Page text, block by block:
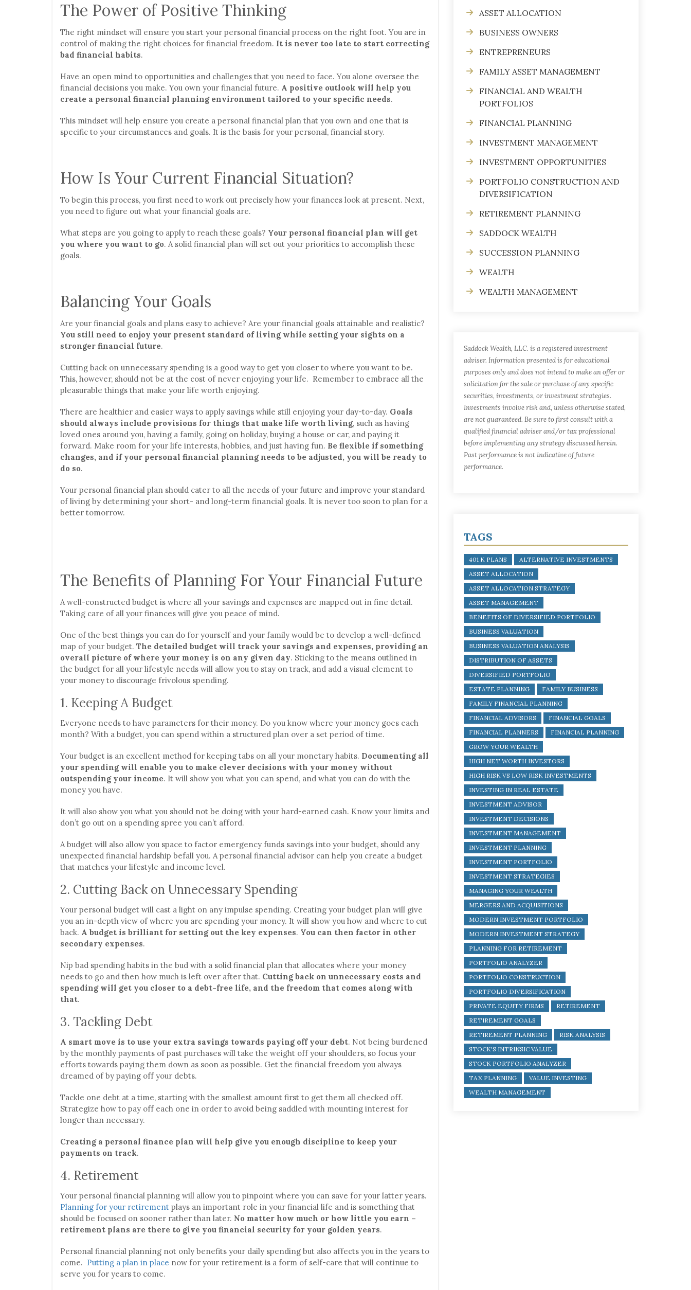
The Power of Positive Thinking
The right mindset will ensure you start your personal financial process on the right foot. You are in
control of making the right choices for financial freedom. It is never too late to start correcting
bad financial habits.
Have an open mind to opportunities and challenges that you need to face. You alone oversee the
financial decisions you make. You own your financial future. A positive outlook will help you
create a personal financial planning environment tailored to your specific needs.
This mindset will help ensure you create a personal financial plan that you own and one that is
specific to your circumstances and goals. It is the basis for your personal, financial story.
How Is Your Current Financial Situation?
To begin this process, you first need to work out precisely how your finances look at present. Next,
you need to figure out what your financial goals are.
What steps are you going to apply to reach these goals? Your personal financial plan will get
you where you want to go. A solid financial plan will set out your priorities to accomplish these
goals.
Balancing Your Goals
Are your financial goals and plans easy to achieve? Are your financial goals attainable and realistic?
You still need to enjoy your present standard of living while setting your sights on a
stronger financial future.
Cutting back on unnecessary spending is a good way to get you closer to where you want to be.
This, however, should not be at the cost of never enjoying your life. Remember to embrace all the
pleasurable things that make your life worth enjoying.
There are healthier and easier ways to apply savings while still enjoying your day-to-day. Goals
should always include provisions for things that make life worth living, such as having
loved ones around you, having a family, going on holiday, buying a house or car, and paying it
forward. Make room for your life interests, hobbies, and just having fun. Be flexible if something
changes, and if your personal financial planning needs to be adjusted, you will be ready to
do so.
Your personal financial plan should cater to all the needs of your future and improve your standard
of living by determining your short- and long-term financial goals. It is never too soon to plan for a
better tomorrow.
The Benefits of Planning For Your Financial Future
A well-constructed budget is where all your savings and expenses are mapped out in fine detail.
Taking care of all your finances will give you peace of mind.
One of the best things you can do for yourself and your family would be to develop a well-defined
map of your budget. The detailed budget will track your savings and expenses, providing an
overall picture of where your money is on any given day. Sticking to the means outlined in
the budget for all your lifestyle needs will allow you to stay on track, and add a visual element to
your money to discourage frivolous spending.
1. Keeping A Budget
Everyone needs to have parameters for their money. Do you know where your money goes each
month? With a budget, you can spend within a structured plan over a set period of time.
Your budget is an excellent method for keeping tabs on all your monetary habits. Documenting all
your spending will enable you to make clever decisions with your money without
outspending your income. It will show you what you can spend, and what you can do with the
money you have.
It will also show you what you should not be doing with your hard-earned cash. Know your limits and
don’t go out on a spending spree you can’t afford.
A budget will also allow you space to factor emergency funds savings into your budget, should any
unexpected financial hardship befall you. A personal financial advisor can help you create a budget
that matches your lifestyle and income level.
2. Cutting Back on Unnecessary Spending
Your personal budget will cast a light on any impulse spending. Creating your budget plan will give
you an in-depth view of where you are spending your money. It will show you how and where to cut
back. A budget is brilliant for setting out the key expenses. You can then factor in other
secondary expenses.
Nip bad spending habits in the bud with a solid financial plan that allocates where your money
needs to go and then how much is left over after that. Cutting back on unnecessary costs and
spending will get you closer to a debt-free life, and the freedom that comes along with
that.
3. Tackling Debt
A smart move is to use your extra savings towards paying off your debt. Not being burdened
by the monthly payments of past purchases will take the weight off your shoulders, so focus your
efforts towards paying them down as soon as possible. Get the financial freedom you always
dreamed of by paying off your debts.
Tackle one debt at a time, starting with the smallest amount first to get them all checked off.
Strategize how to pay off each one in order to avoid being saddled with mounting interest for
longer than necessary.
Creating a personal finance plan will help give you enough discipline to keep your
payments on track.
4. Retirement
Your personal financial planning will allow you to pinpoint where you can save for your latter years.
Planning for your retirement plays an important role in your financial life and is something that
should be focused on sooner rather than later. No matter how much or how little you earn –
retirement plans are there to give you financial security for your golden years.
Personal financial planning not only benefits your daily spending but also affects you in the years to
come. Putting a plan in place now for your retirement is a form of self-care that will continue to
serve you for years to come.
ASSET ALLOCATION
BUSINESS OWNERS
ENTREPRENEURS
FAMILY ASSET MANAGEMENT
FINANCIAL AND WEALTH
PORTFOLIOS
FINANCIAL PLANNING
INVESTMENT MANAGEMENT
INVESTMENT OPPORTUNITIES
PORTFOLIO CONSTRUCTION AND
DIVERSIFICATION
RETIREMENT PLANNING
SADDOCK WEALTH
SUCCESSION PLANNING
WEALTH
WEALTH MANAGEMENT
Saddock Wealth, LLC. is a registered investment
adviser. Information presented is for educational
purposes only and does not intend to make an offer or
solicitation for the sale or purchase of any specific
securities, investments, or investment strategies.
Investments involve risk and, unless otherwise stated,
are not guaranteed. Be sure to first consult with a
qualified financial adviser and/or tax professional
before implementing any strategy discussed herein.
Past performance is not indicative of future
performance.
TAGS
401 K PLANS
ALTERNATIVE INVESTMENTS
ASSET ALLOCATION
ASSET ALLOCATION STRATEGY
ASSET MANAGEMENT
BENEFITS OF DIVERSIFIED PORTFOLIO
BUSINESS VALUATION
BUSINESS VALUATION ANALYSIS
DISTRIBUTION OF ASSETS
DIVERSIFIED PORTFOLIO
ESTATE PLANNING
FAMILY BUSINESS
FAMILY FINANCIAL PLANNING
FINANCIAL ADVISORS
FINANCIAL GOALS
FINANCIAL PLANNERS
FINANCIAL PLANNING
GROW YOUR WEALTH
HIGH NET WORTH INVESTORS
HIGH RISK VS LOW RISK INVESTMENTS
INVESTING IN REAL ESTATE
INVESTMENT ADVISOR
INVESTMENT DECISIONS
INVESTMENT MANAGEMENT
INVESTMENT PLANNING
INVESTMENT PORTFOLIO
INVESTMENT STRATEGIES
MANAGING YOUR WEALTH
MERGERS AND ACQUISITIONS
MODERN INVESTMENT PORTFOLIO
MODERN INVESTMENT STRATEGY
PLANNING FOR RETIREMENT
PORTFOLIO ANALYZER
PORTFOLIO CONSTRUCTION
PORTFOLIO DIVERSIFICATION
PRIVATE EQUITY FIRMS
RETIREMENT
RETIREMENT GOALS
RETIREMENT PLANNING
RISK ANALYSIS
STOCK'S INTRINSIC VALUE
STOCK PORTFOLIO ANALYZER
TAX PLANNING
VALUE INVESTING
WEALTH MANAGEMENT